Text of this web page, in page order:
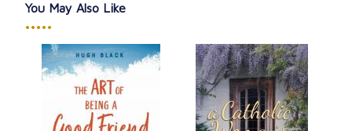
Binding: Hardcover.
Size: 6 x 9 inches.
You May Also Like
•••••